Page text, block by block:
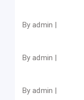
By admin |
By admin |
By admin |